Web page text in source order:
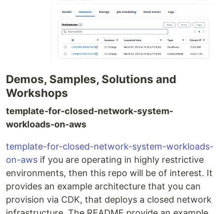
Demos, Samples, Solutions and
Workshops
template-for-closed-network-system-
workloads-on-aws
template-for-closed-network-system-workloads-
on-aws if you are operating in highly restrictive
environments, then this repo will be of interest. It
provides an example architecture that you can
provision via CDK, that deploys a closed network